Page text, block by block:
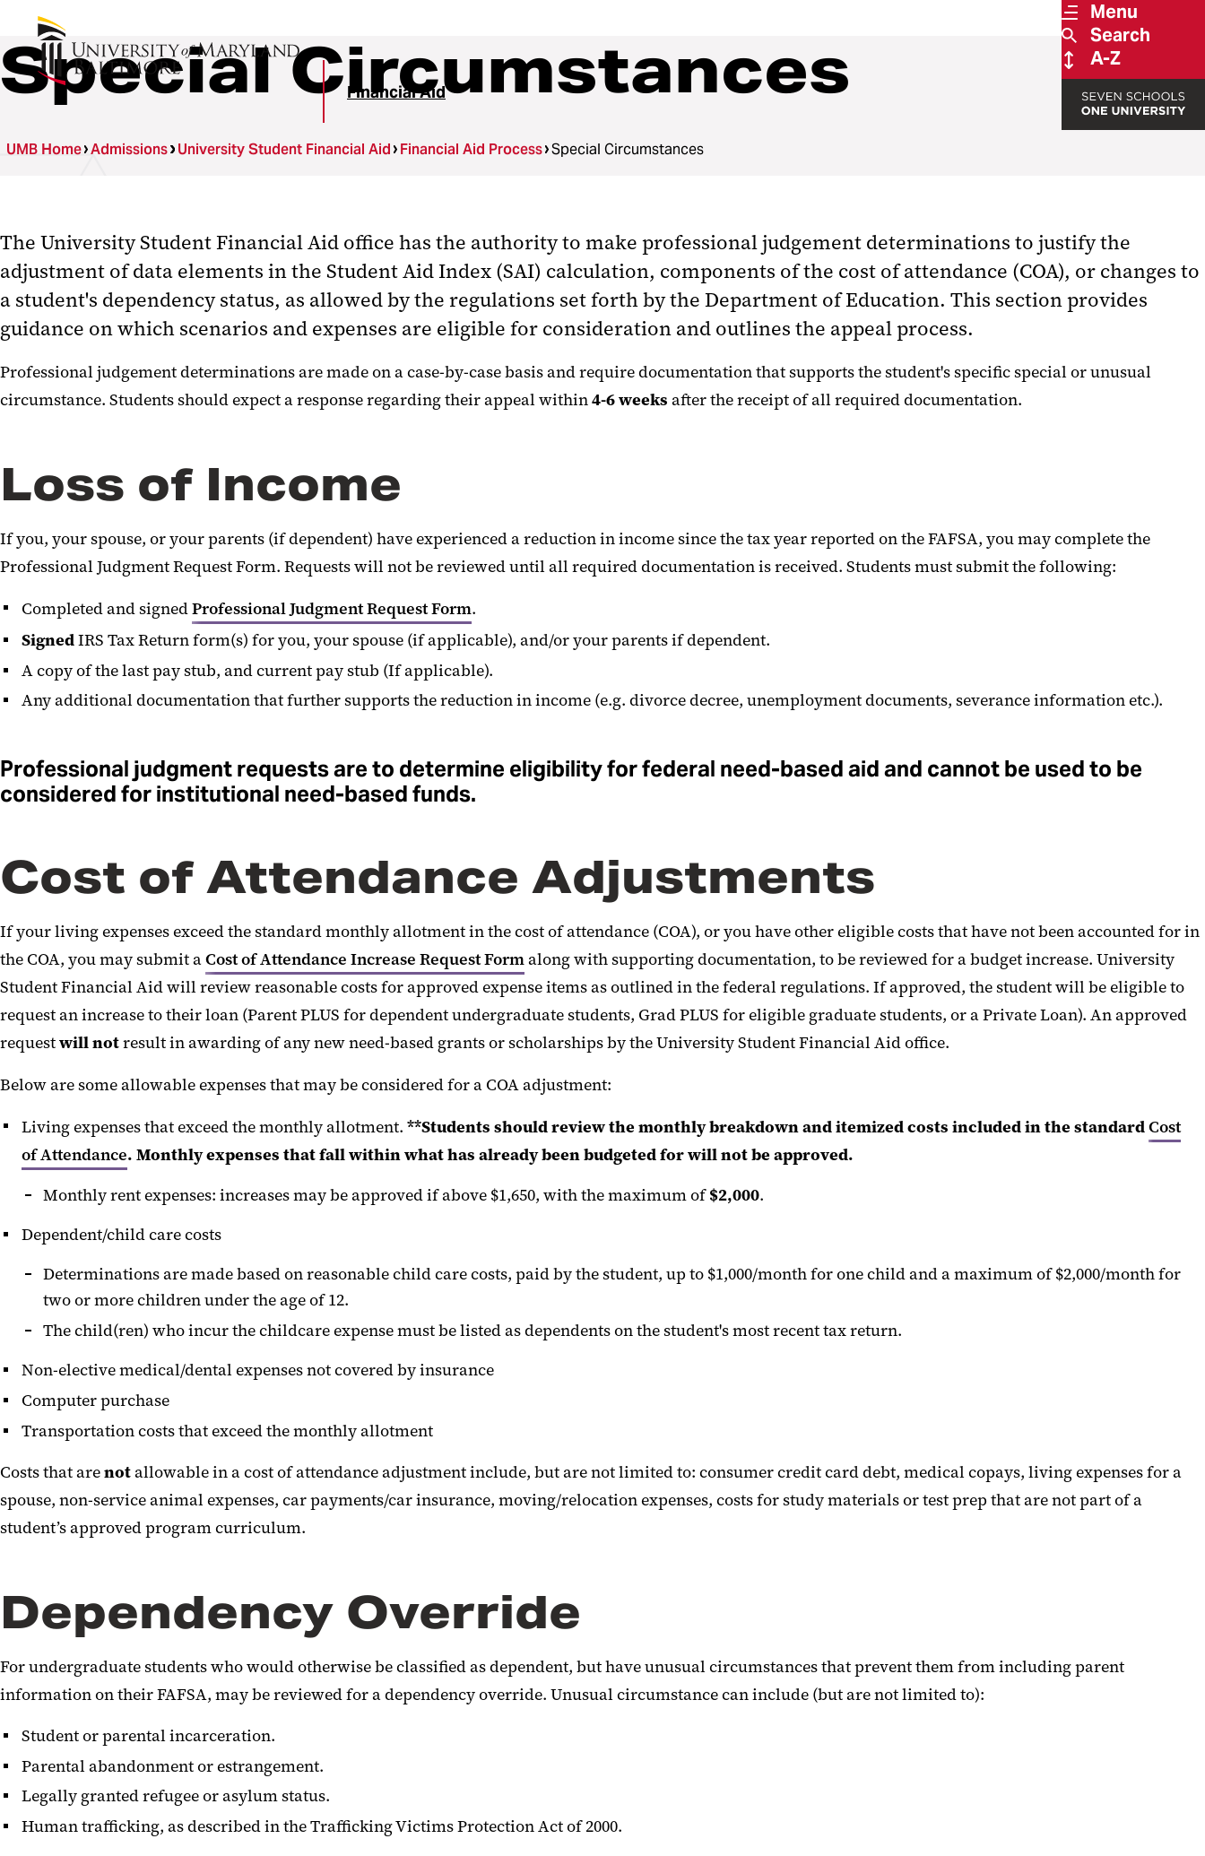
Menu
Search
A-Z
Financial Aid
Special Circumstances
UMB Home Admissions University Student Financial Aid Financial Aid Process Special Circumstances
The University Student Financial Aid office has the authorityto make professional judgement determinations to justify the
adjustment of data elements in the Student Aid Index (SAI) calculation, components of the cost of attendance (COA), or changes to
a student's dependency status, as allowed by the regulations set forth by the Department of Education. This section provides
guidance on which scenarios and expenses are eligible for consideration and outlines the appeal process.
Professional judgement determinations are made on a case-by-case basis and require documentation that supports the student's specific special or unusual
circumstance. Students should expect a response regarding their appeal within4-6 weeks after the receipt of all required documentation.
Loss of Income
If you, your spouse, or your parents (if dependent) have experienced a reduction in income since the tax year reported on the FAFSA, you may complete the
Professional Judgment Request Form. Requests will not be reviewed until all required documentation is received. Students must submit the following:
Completed and signedProfessional Judgment Request Form.
SignedIRS Tax Return form(s) for you, your spouse (if applicable), and/or your parents if dependent.
A copy of the last pay stub, and current pay stub (If applicable).
Any additional documentation that further supports the reduction in income (e.g. divorce decree, unemployment documents, severance information etc.).
Professional judgment requests are to determine eligibility for federal need-based aid and cannot be used to be
considered for institutional need-based funds.
Cost of Attendance Adjustments
If your living expenses exceed the standard monthly allotment in the cost of attendance (COA), or you have other eligible costs that have not been accounted for in
the COA, you may submit aCost of Attendance Increase Request Formalong with supporting documentation, to be reviewed for a budget increase. University
Student Financial Aid will review reasonable costs for approved expense items as outlined in the federal regulations. If approved, the student will be eligible to
request an increase to their loan (Parent PLUS for dependent undergraduate students, Grad PLUS for eligible graduate students, or a Private Loan). An approved
requestwill notresult in awarding of any new need-based grants or scholarships by the University Student Financial Aid office.
Below are some allowable expenses that may be considered for a COA adjustment:
Living expenses that exceed the monthly allotment. **Students should review the monthly breakdown and itemized costs included in the standardCost
of Attendance. Monthly expenses that fall within what has already been budgeted for will not be approved.
Monthly rent expenses: increases may be approved if above $1,650, with the maximum of$2,000.
Dependent/child care costs
Determinations are made based on reasonable child care costs, paid by the student, up to $1,000/month for one child and a maximum of $2,000/month for
two or more children under the age of 12.
The child(ren) who incur the childcare expense must be listed as dependents on the student's most recent tax return.
Non-elective medical/dental expenses not covered by insurance
Computer purchase
Transportation costs that exceed the monthly allotment
Costs that arenotallowable in a cost of attendance adjustment include, but are not limited to: consumer credit card debt, medical copays, living expenses for a
spouse, non-service animal expenses, car payments/car insurance, moving/relocation expenses, costs for study materials or test prep that are not part of a
student’s approved program curriculum.
Dependency Override
For undergraduate students who would otherwise be classified as dependent, but have unusual circumstances that prevent them from including parent
information on their FAFSA, may be reviewed for a dependency override. Unusual circumstance can include (but are not limited to):
Student or parental incarceration.
Parental abandonment or estrangement.
Legally granted refugee or asylum status.
Human trafficking, as described in the Trafficking Victims Protection Act of 2000.